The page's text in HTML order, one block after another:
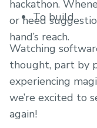
hackathon.
or need
hand’s reach.
To build
Watching
thought, part by
experiencing
we’re excited to
again!